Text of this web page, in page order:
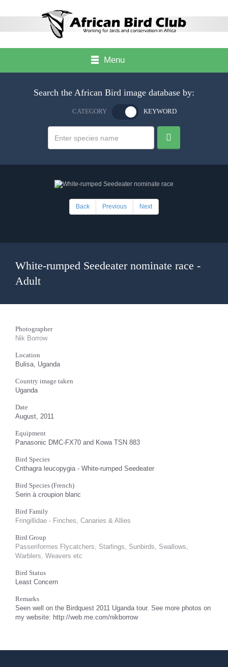
Menu
Search the African Bird image database by:
CATEGORY KEYWORD
Back Previous Next
White-rumped Seedeater nominate race -
Adult
Photographer
Nik Borrow
Location
Bulisa, Uganda
Country image taken
Uganda
Date
August, 2011
Equipment
Panasonic DMC-FX70 and Kowa TSN 883
Bird Species
Crithagra leucopygia - White-rumped Seedeater
Bird Species (French)
Serin à croupion blanc
Bird Family
Fringillidae - Finches, Canaries & Allies
Bird Group
Passeriformes Flycatchers, Starlings, Sunbirds, Swallows,
Warblers, Weavers etc
Bird Status
Least Concern
Remarks
Seen well on the Birdquest 2011 Uganda tour. See more photos on
my website: http://web.me.com/nikborrow